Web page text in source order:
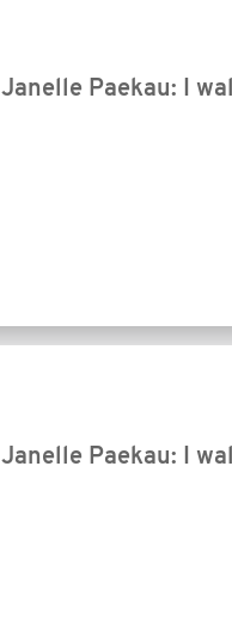
Janelle Paekau: I
Janelle Paekau: I